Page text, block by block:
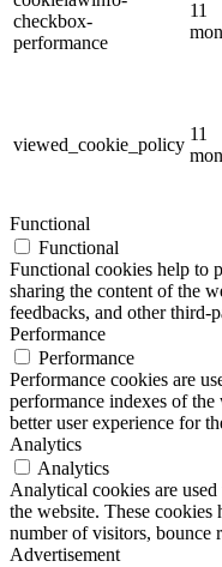
checkbox-
performance
11
viewed_cookie_policy
11
Functional
Functional
Functional cookies help to
sharing the content of the
feedbacks, and other third-
Performance
Performance
Performance cookies are
performance indexes of
better user experience for
Analytics
Analytics
Analytical cookies are
the website. These
number of visitors, bounce
Advertisement